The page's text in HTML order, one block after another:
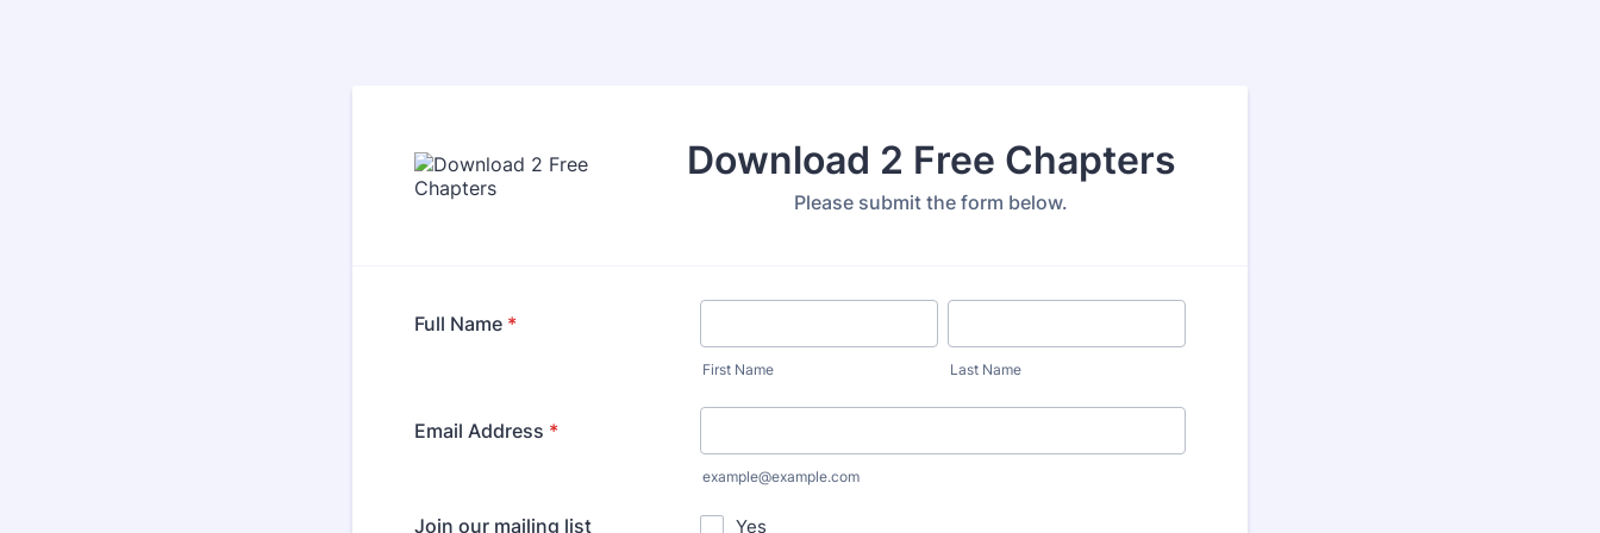
Download 2 Free Chapters
Please submit the form below.
Full Name *
First Name Last Name
Email Address *
example@example.com
Join our mailing list Yes